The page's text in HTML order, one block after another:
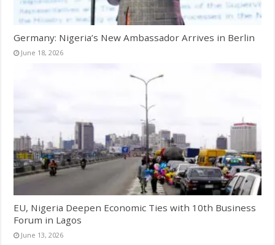
Germany: Nigeria’s New Ambassador Arrives in Berlin
June 18, 2026
EU, Nigeria Deepen Economic Ties with 10th Business
Forum in Lagos
June 13, 2026